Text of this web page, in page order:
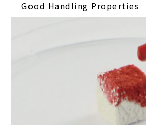
Good Handling Properties